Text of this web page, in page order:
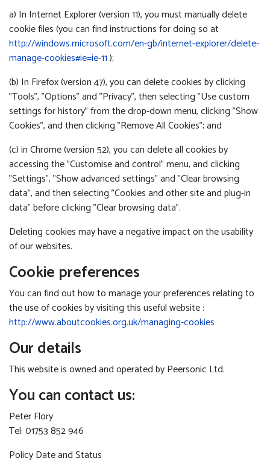
a) In Internet Explorer (version 11), you must manually delete
cookie files (you can find instructions for doing so at
http://windows.microsoft.com/en-gb/internet-explorer/delete-
manage-cookies#ie=ie-11);
(b) In Firefox (version 47), you can delete cookies by clicking
"Tools", "Options" and "Privacy", then selecting "Use custom
settings for history" from the drop-down menu, clicking "Show
Cookies", and then clicking "Remove All Cookies"; and
(c) in Chrome (version 52), you can delete all cookies by
accessing the "Customise and control" menu, and clicking
"Settings", "Show advanced settings" and "Clear browsing
data", and then selecting "Cookies and other site and plug-in
data" before clicking "Clear browsing data".
Deleting cookies may have a negative impact on the usability
of our websites.
Cookie preferences
You can find out how to manage your preferences relating to
the use of cookies by visiting this useful website :
http://www.aboutcookies.org.uk/managing-cookies
Our details
This website is owned and operated by Peersonic Ltd.
You can contact us:
Peter Flory
Tel: 01753 852 946
Policy Date and Status